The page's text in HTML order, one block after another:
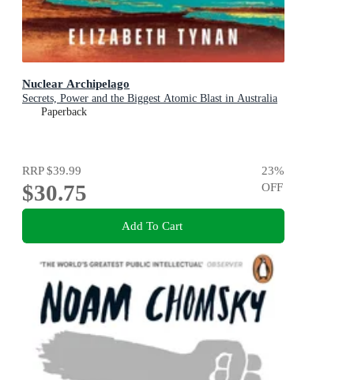
Nuclear Archipelago
Secrets, Power and the Biggest Atomic Blast in Australia
Paperback
RRP$39.99
$30.75
23%
OFF
Add To Cart